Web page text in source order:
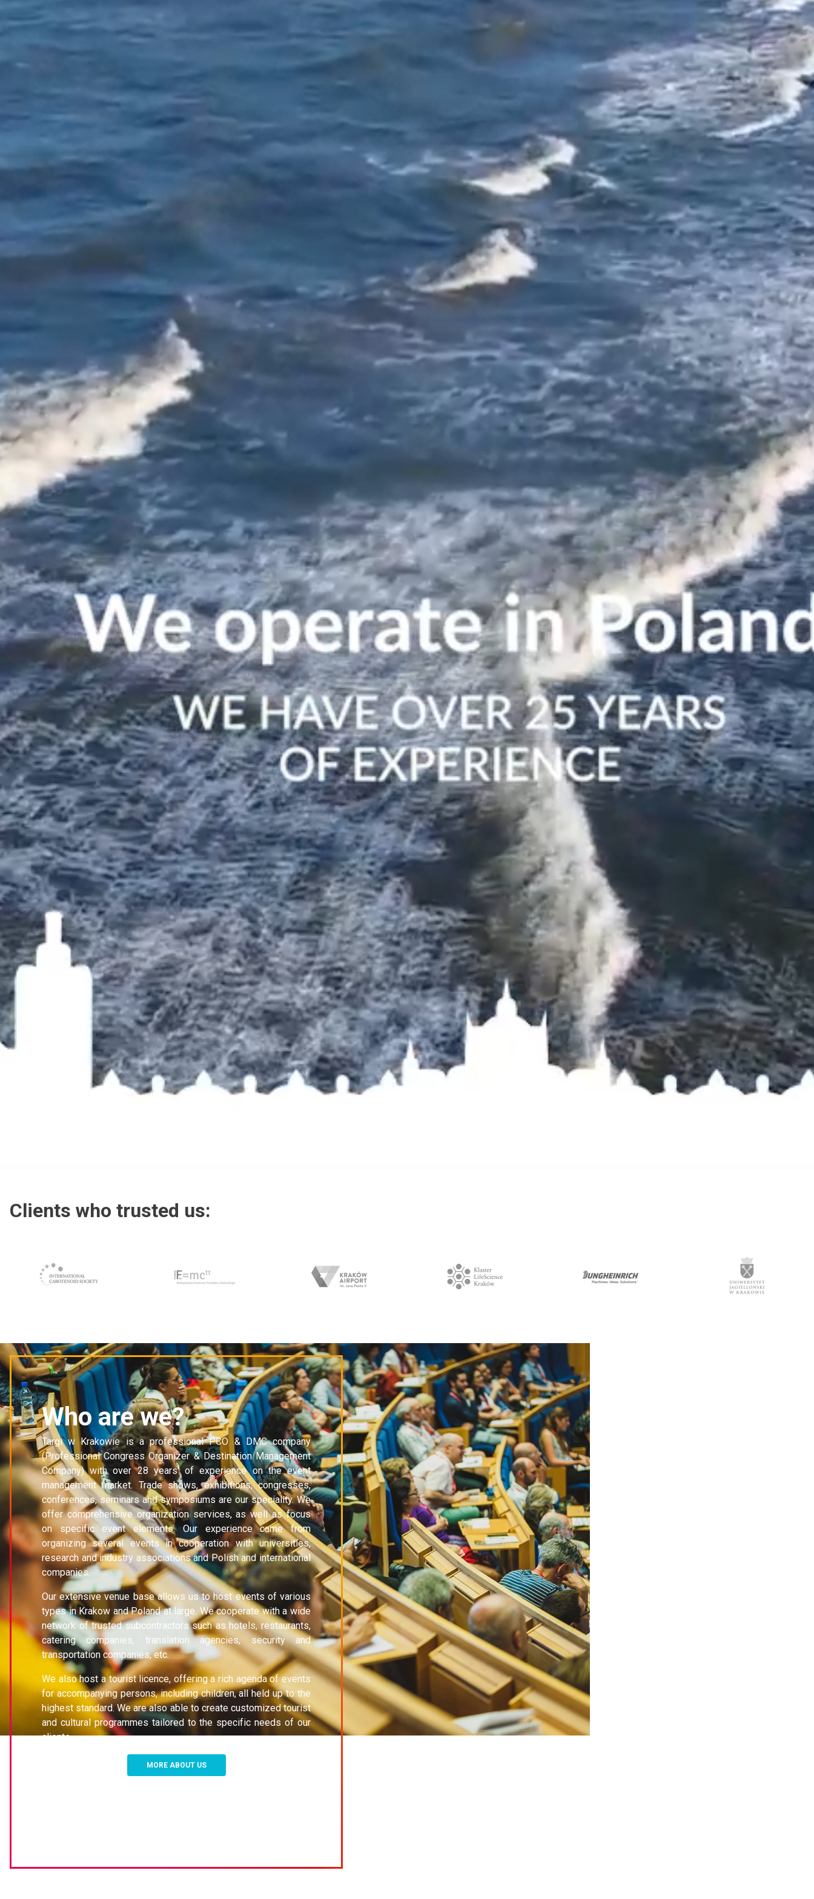
Clients who trusted us:
Clients who trusted us:
Who are we?
Targi w Krakowie is a professional PCO & DMC company
(Professional Congress Organizer & Destination Management
Company) with over 28 years' of experience on the event
management market. Trade shows, exhibitions, congresses,
conferences, seminars and symposiums are our speciality. We
offer comprehensive organization services, as well as focus
on specific event elements. Our experience came from
organizing several events in cooperation with universities,
research and industry associations and Polish and international
companies.
Our extensive venue base allows us to host events of various
types in Krakow and Poland at large. We cooperate with a wide
network of trusted subcontractors such as hotels, restaurants,
catering companies, translation agencies, security and
transportation companies, etc.
We also host a tourist licence, offering a rich agenda of events
for accompanying persons, including children, all held up to the
highest standard. We are also able to create customized tourist
and cultural programmes tailored to the specific needs of our
clients.
MORE ABOUT US